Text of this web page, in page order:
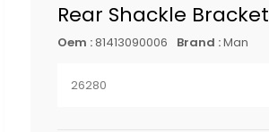
Rear Shackle Bracket
Oem :81413090006 Brand :Man
26280